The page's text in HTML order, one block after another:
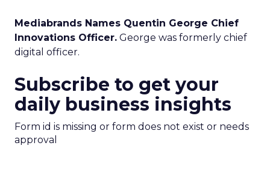
Mediabrands Names Quentin George Chief
Innovations Officer. George was formerly chief
digital officer.
Subscribe to get your
daily business insights
Form id is missing or form does not exist or needs
approval